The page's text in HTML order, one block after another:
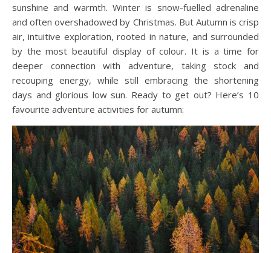
sunshine and warmth. Winter is snow-fuelled adrenaline
and often overshadowed by Christmas. But Autumn is crisp
air, intuitive exploration, rooted in nature, and surrounded
by the most beautiful display of colour. It is a time for
deeper connection with adventure, taking stock and
recouping energy, while still embracing the shortening
days and glorious low sun. Ready to get out? Here’s 10
favourite adventure activities for autumn: